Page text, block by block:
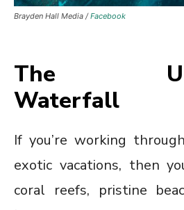
Brayden Hall Media /Facebook
The
Waterfall
If you’re working
exotic vacations, then
coral reefs, pristine